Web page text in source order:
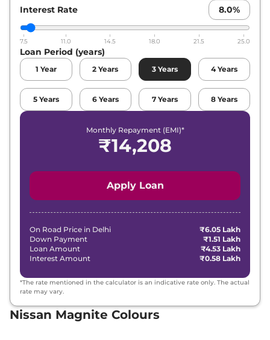
Nissan Magnite
₹ 8.79
Lakh*
Nissan Magnite SV RED EDITION
8.88
Lakh*
Nissan Magnite Kuro AT 9.17 Lakh*
Nissan Magnite Kuro Edition AT ₹9.17 Lakh*
Tekna
Tekna Plus
9.56
Lakh*
Nissan Magnite
₹ 9.81
Lakh*
Interest Rate 8.0%
7.5 11.0 14.5 18.0 21.5 25.0
Loan Period (years)
1 Year 2 Years 3 Years 4 Years
5 Years 6 Years 7 Years 8 Years
Monthly Repayment (EMI)*
₹14,208
Apply Loan
On Road Price in Delhi
₹6.05 Lakh
Down Payment
₹1.51 Lakh
Loan Amount
₹4.53 Lakh
Interest Amount
₹0.58 Lakh
*The rate mentioned in the calculator is an indicative rate only. The actual
rate may vary.
Nissan Magnite Colours